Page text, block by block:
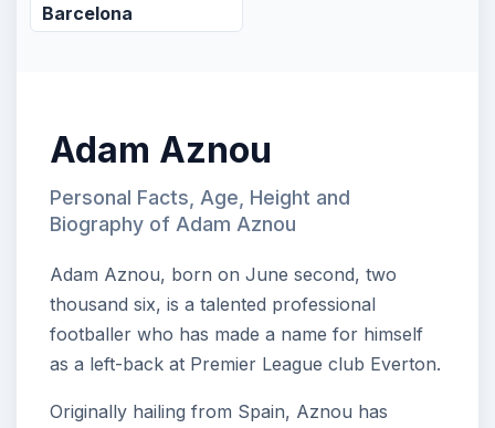
Barcelona
Adam Aznou
Personal Facts, Age, Height and
Biography of Adam Aznou
Adam Aznou, born on June second, two
thousand six, is a talented professional
footballer who has made a name for himself
as a left-back at Premier League club Everton.
Originally hailing from Spain, Aznou has